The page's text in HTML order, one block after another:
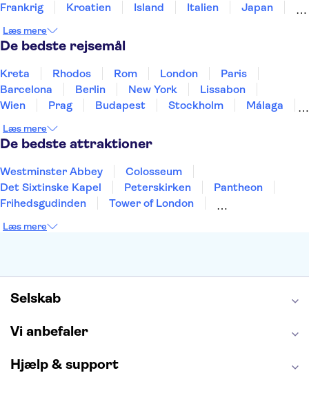
Frankrig
Kroatien Island Italien
Japan
Thailand
Tyrkiet
Læs mere
De bedste rejsemål
Kreta Rhodos Rom London
Paris
Barcelona
Berlin New York
Lissabon
Wien
Prag Budapest Stockholm
Málaga
Kiel
Helsingborg
Læs mere
De bedste attraktioner
Westminster Abbey
Colosseum
Det Sixtinske Kapel
Peterskirken
Pantheon
Frihedsgudinden
Tower of London
Burj Khalifa
Læs mere
Selskab
Vi anbefaler
Hjælp & support